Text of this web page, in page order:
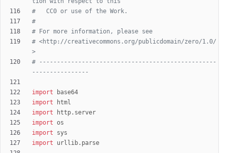
#   CC0 or use of the Work.
#
# For more information, please see
# <http://creativecommons.org/publicdomain/zero/1.0/
>
# --------------------------------------------------
----------------
import
base64
import
html
import
http. server
import os
import
sys
import
urllib. parse